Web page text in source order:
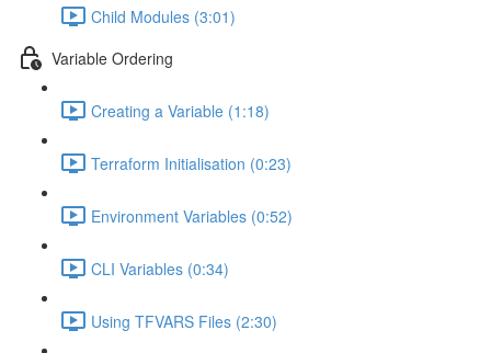
Child Modules (3:01)
Variable Ordering
Creating a Variable (1:18)
Terraform Initialisation (0:23)
Environment Variables (0:52)
CLI Variables (0:34)
Using TFVARS Files (2:30)